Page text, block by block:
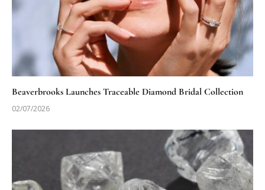
Beaverbrooks Launches Traceable Diamond Bridal Collection
02/07/2026